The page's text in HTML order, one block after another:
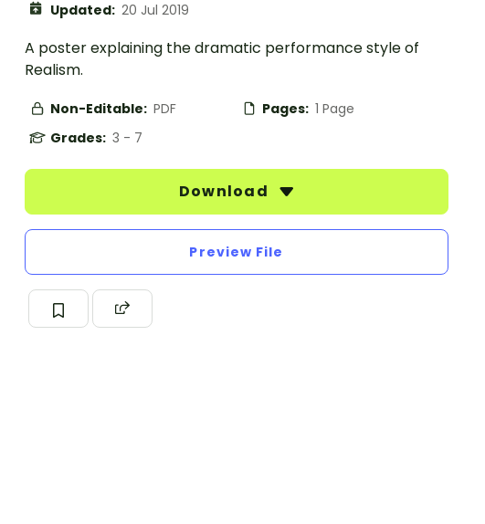
Updated: 20 Jul 2019
A poster explaining the dramatic performance style of
Realism.
Non-Editable: PDF Pages: 1 Page
Grades: 3 - 7
Download
Preview File